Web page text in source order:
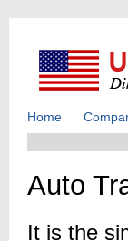
Home
Auto
It is the